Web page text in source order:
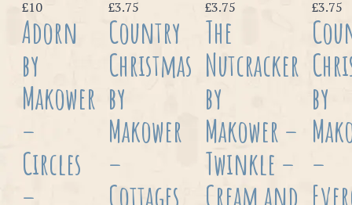
£10
Adorn
by
Makower
–
Circles
–
£3.75
Country
Christmas
by
Makower
–
Cottages
£3.75
The
Nutcracker
by
Makower –
Twinkle –
Cream and
£3.75
by
–